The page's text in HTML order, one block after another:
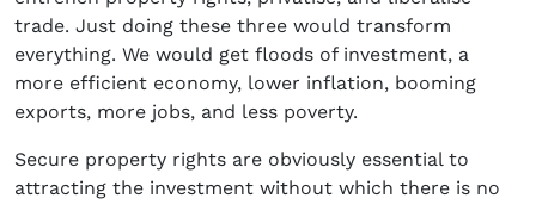
trade. Just doing these three would transform
everything. We would get floods of investment, a
more efficient economy, lower inflation, booming
exports, more jobs, and less poverty.
Secure property rights are obviously essential to
attracting the investment without which there is no